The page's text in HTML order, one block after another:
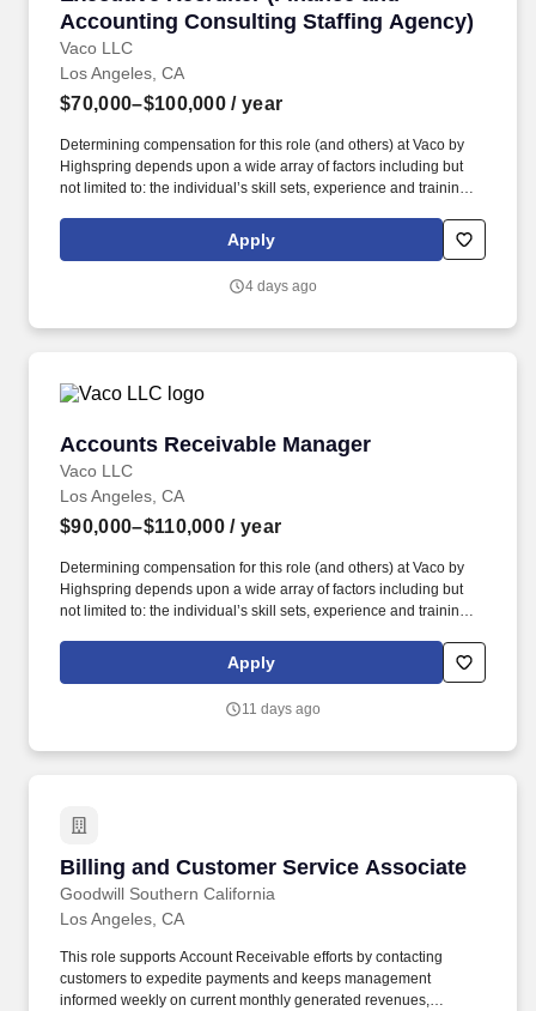
Accounting Consulting Staffing Agency)
Vaco LLC
Los Angeles, CA
$70,000–$100,000 / year
Determining compensation for this role (and others) at Vaco by
Highspring depends upon a wide array of factors including but
not limited to: the individual’s skill sets, experience and training;
geographic considerations; other business and organizational
needs. Interpersonal Intelligence - Understands self and others’
create a comfortable environment removing internal and external
Apply
4 days ago
Accounts Receivable Manager
Vaco LLC
Accounts Receivable Manager
Los Angeles, CA
$90,000–$110,000 / year
Determining compensation for this role (and others) at Vaco by
Highspring depends upon a wide array of factors including but
not limited to: the individual’s skill sets, experience and training;
geographic considerations; other business and organizational
needs. Determining compensation for this role (and others) at
but not limited to the individual’s skill sets, experience and
Apply
11 days ago
Billing and Customer Service Associate
Goodwill Southern California
Billing and Customer Service Associate
Los Angeles, CA
This role supports Account Receivable efforts by contacting
customers to expedite payments and keeps management
informed weekly on current monthly generated revenues,